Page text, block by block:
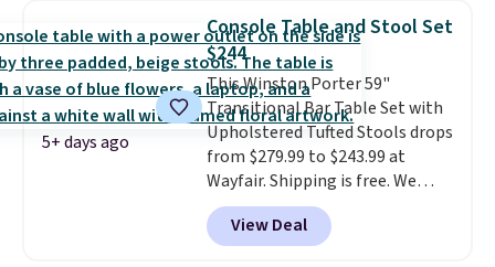
chairs sell for well over $200
almost everywhere else. Three
colors are available. In total this
chaise measures approximately
34" to 36" wide, 71" long and has
a 28" back. Shipping is free.
5+ days ago
Console Table and Stool Set
$244
This Winston Porter 59"
Transitional Bar Table Set with
Upholstered Tufted Stools drops
from $279.99 to $243.99 at
Wayfair. Shipping is free. We
rarely see solid-wood sets under
$250, and if you bought
something like this at Bob's
View Deal